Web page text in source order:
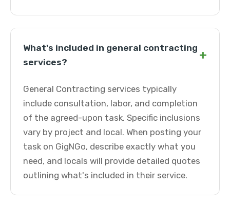
What's included in general contracting
services?
+
General Contracting services typically
include consultation, labor, and completion
of the agreed-upon task. Specific inclusions
vary by project and local. When posting your
task on GigNGo, describe exactly what you
need, and locals will provide detailed quotes
outlining what's included in their service.